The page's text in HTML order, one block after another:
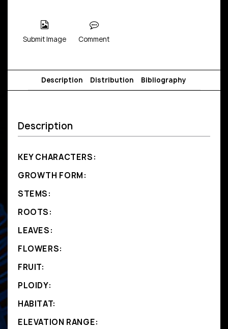
Submit Image Comment
Description Distribution Bibliography
Description
KEY CHARACTERS:
GROWTH FORM:
STEMS:
ROOTS:
LEAVES:
FLOWERS:
FRUIT:
PLOIDY:
HABITAT:
ELEVATION RANGE: